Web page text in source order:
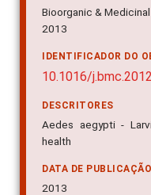
Bioorganic &
2013
IDENTIFICADOR DO
10.1016/
DESCRITORES
Aedes aegypti -
health
DATA DE
2013